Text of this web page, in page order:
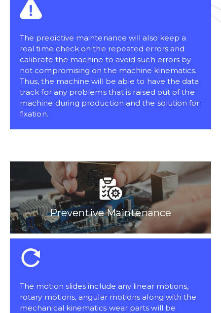
The predictive maintenance will also keep a
real time check on the repeated errors and
calibrate the machine to avoid such errors by
not compromising on the machine kinematics.
Thus, the machine will be able to have the data
track for any problems that is raised out of the
machine during production and the solution for
fixation.
Preventive Maintenance
The motion slides include any linear motions,
rotary motions, angular motions along with the
mechanical kinematics wear parts will be